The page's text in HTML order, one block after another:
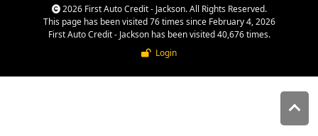
cars, late model vehicles, used
trucks, used SUVs, and value
priced transportation options
2026 First Auto Credit - Jackson. All Rights Reserved.
This page has been visited 76 times since February 4, 2026
First Auto Credit - Jackson has been visited 40,676 times.
Login